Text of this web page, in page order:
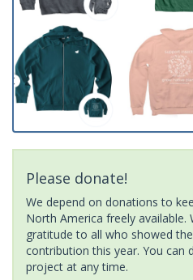
Please donate!
We depend on donations to
North America freely
gratitude to all who showed
contribution this year. You can
project at any time.